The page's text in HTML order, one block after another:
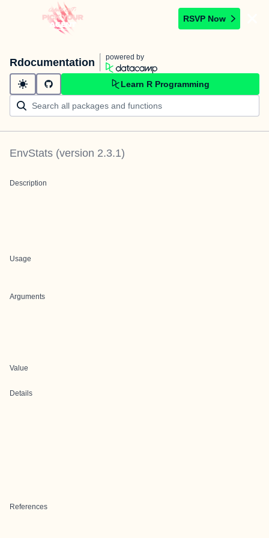
RSVP Now
Rdocumentation powered by
Learn R Programming
EnvStats (version 2.3.1)
Description
Usage
Arguments
Value
Details
References